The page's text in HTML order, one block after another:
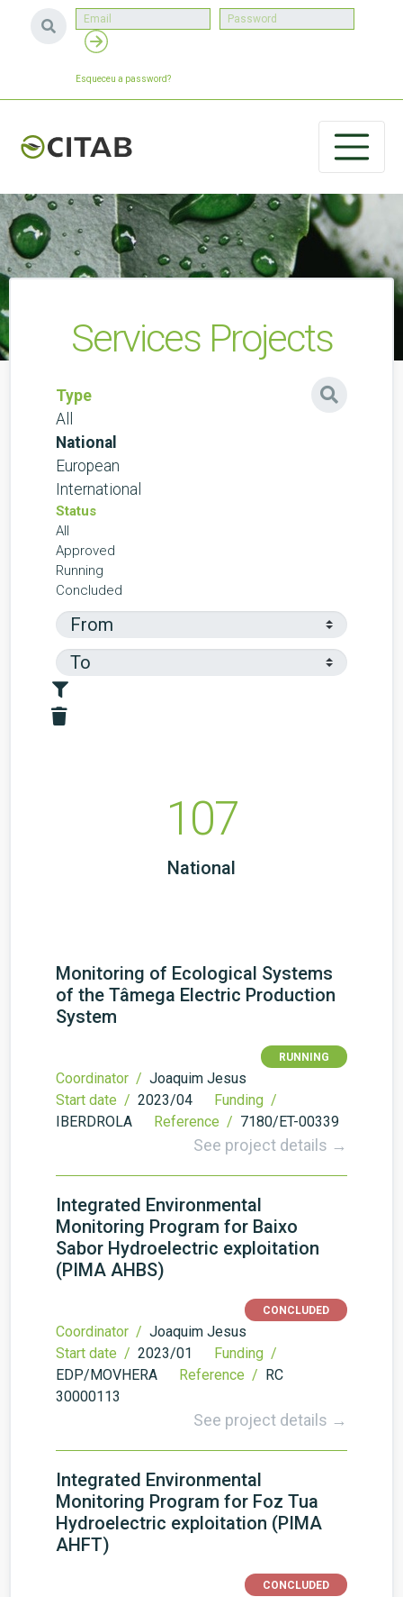
Esqueceu a password?
Services Projects
Type
All
National
European
International
Status
All
Approved
Running
Concluded
107
National
Monitoring of Ecological Systems
of the Tâmega Electric Production
System
RUNNING
Coordinator / Joaquim Jesus
Start date / 2023/04
Funding /
IBERDROLA
Reference / 7180/ET-00339
See project details →
Integrated Environmental
Monitoring Program for Baixo
Sabor Hydroelectric exploitation
(PIMA AHBS)
CONCLUDED
Coordinator / Joaquim Jesus
Start date / 2023/01
Funding /
EDP/MOVHERA
Reference / RC
30000113
See project details →
Integrated Environmental
Monitoring Program for Foz Tua
Hydroelectric exploitation (PIMA
AHFT)
CONCLUDED